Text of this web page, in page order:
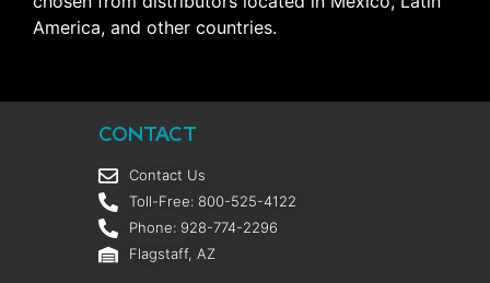
America, and other countries.
CONTACT
Contact Us
Toll-Free: 800-525-4122
Phone: 928-774-2296
Flagstaff, AZ